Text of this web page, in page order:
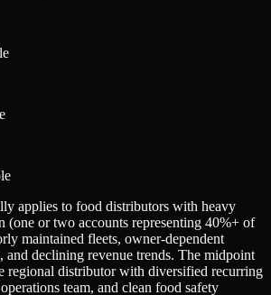
applies to food distributors with heavy
(one or two accounts representing 40%+ of
maintained fleets, owner-dependent
and declining revenue trends. The midpoint
regional distributor with diversified recurring
team, and clean food safety